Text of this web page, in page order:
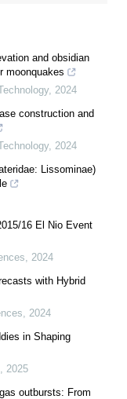
and obsidian
moonquakes
, 2024
construction and
, 2024
Lissominae)
16 El Nio Event
2024
with Hybrid
2024
in Shaping
2025
outbursts: From